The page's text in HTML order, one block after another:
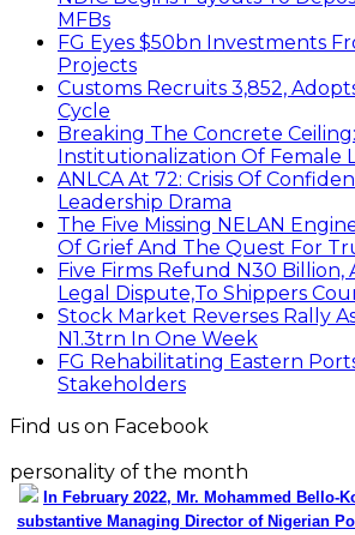
MFBs
FG Eyes $50bn Investments
Projects
Customs Recruits 3,852,
Cycle
Breaking The Concrete
Institutionalization Of Female
ANLCA At 72: Crisis Of
Leadership Drama
The Five Missing NELAN
Of Grief And The Quest For
Five Firms Refund N30 Billion,
Legal Dispute,To Shippers
Stock Market Reverses Rally
N1.3trn In One Week
FG Rehabilitating Eastern
Stakeholders
Find us on Facebook
personality of the month
In February 2022, Mr. Mohammed Bello-
substantive Managing Director of Nigerian